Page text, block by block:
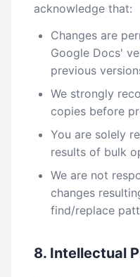
acknowledge that:
Changes are
Google Docs'
previous
We strongly
copies before
You are solely
results of bulk
We are not
changes
find/replace
8. Intellectual